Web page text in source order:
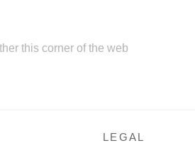
this corner of the web
LEGAL